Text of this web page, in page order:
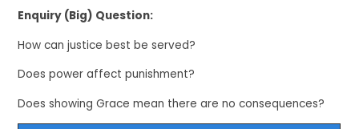
Enquiry (Big) Question:
How can justice best be served?
Does power affect punishment?
Does showing Grace mean there are no consequences?